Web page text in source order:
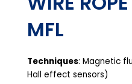
MFL
Techniques: Magnetic
Hall effect sensors)